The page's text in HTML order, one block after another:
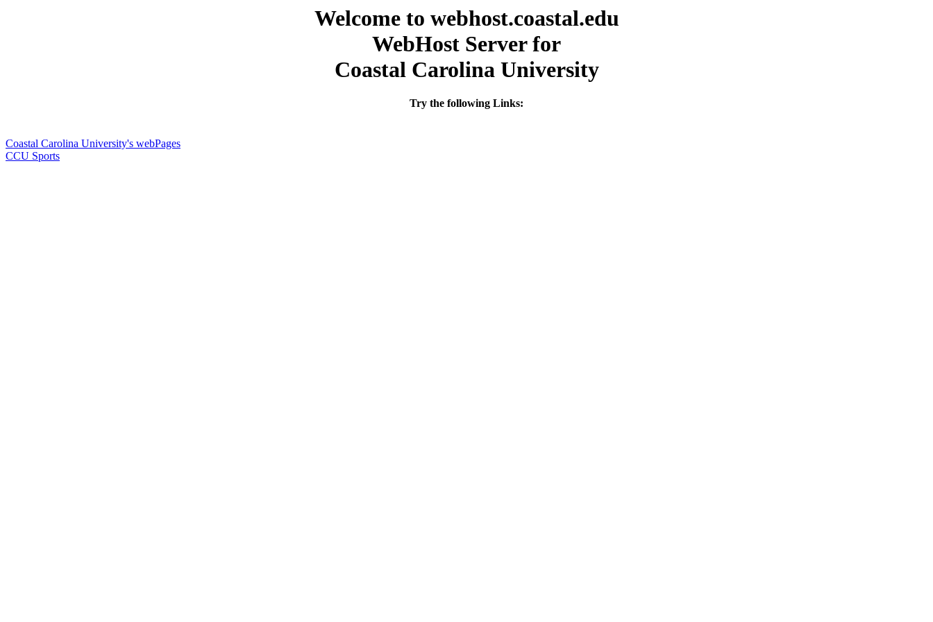
Welcome to webhost.coastal.edu
WebHost Server for
Coastal Carolina University
Try the following Links:
Coastal Carolina University's webPages
CCU Sports